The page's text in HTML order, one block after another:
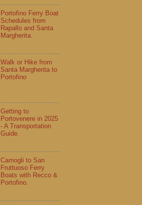
Portofino Ferry Boat
Schedules from
Rapallo and Santa
Margherita.
Walk or Hike from
Santa Margherita to
Portofino
Getting to
Portovenere in 2025
- A Transportation
Guide.
Camogli to San
Fruttuoso Ferry
Boats with Recco &
Portofino.